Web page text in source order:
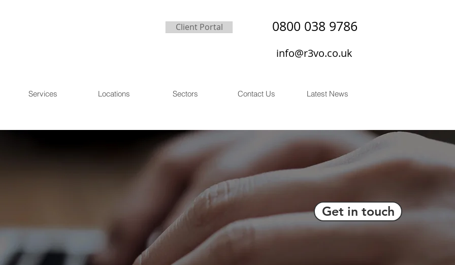
Client Portal 0800 038 9786
info@r3vo.co.uk
Services Locations Sectors Contact Us Latest News
Get in touch